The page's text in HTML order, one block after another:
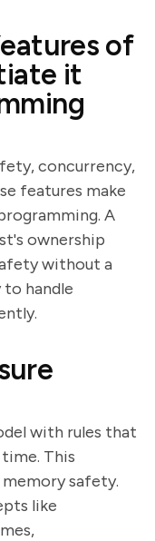
of
it
concurrency,
features make
A
ownership
without a
handle
with rules that
This
memory safety.
like